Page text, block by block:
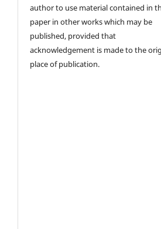
author to use material contained in
paper in other works which may be
published, provided that
acknowledgement is made to the
place of publication.